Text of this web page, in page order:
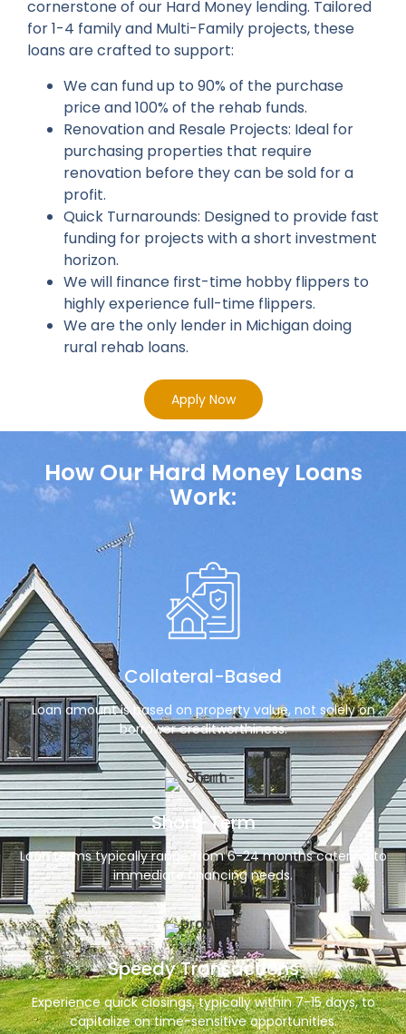
cornerstone of our Hard Money lending. Tailored
for 1-4 family and Multi-Family projects, these
loans are crafted to support:
We can fund up to 90% of the purchase
price and 100% of the rehab funds.
Renovation and Resale Projects: Ideal for
purchasing properties that require
renovation before they can be sold for a
profit.
Quick Turnarounds: Designed to provide fast
funding for projects with a short investment
horizon.
We will finance first-time hobby flippers to
highly experience full-time flippers.
We are the only lender in Michigan doing
rural rehab loans.
Apply Now
How Our Hard Money Loans
Work:
Collateral-Based
Loan amount is based on property value, not solely on
borrower creditworthiness.
Short-Term
Loan terms typically range from 6-24 months catering to
immediate financing needs.
Speedy Transactions
Experience quick closings, typically within 7-15 days, to
capitalize on time-sensitive opportunities.